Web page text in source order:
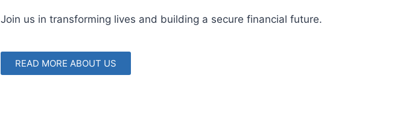
Join us in transforming lives and building a secure financial future.
READ MORE ABOUT US